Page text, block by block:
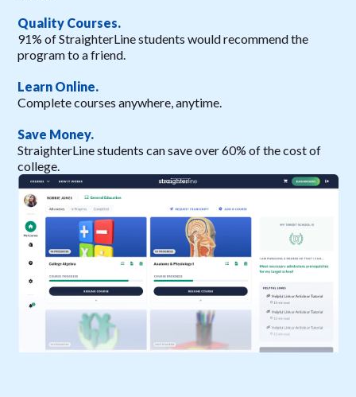
Quality Courses.
91% of StraighterLine students would recommend the
program to a friend.
Learn Online.
Complete courses anywhere, anytime.
Save Money.
StraighterLine students can save over 60% of the cost of
college.